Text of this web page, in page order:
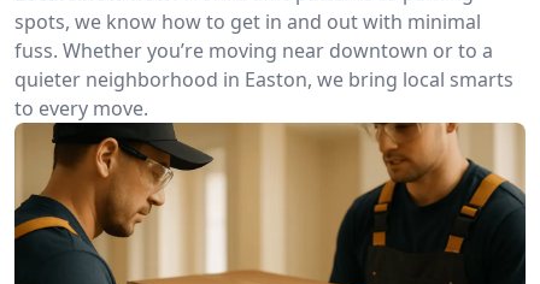
spots, we know how to get in and out with minimal
fuss. Whether you’re moving near downtown or to a
quieter neighborhood in Easton, we bring local smarts
to every move.